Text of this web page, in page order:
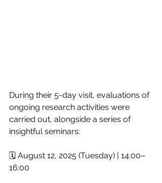
During their 5-day visit, evaluations of
ongoing research activities were
carried out, alongside a series of
insightful seminars:
🗓 August 12, 2025 (Tuesday) | 14:00–
16:00